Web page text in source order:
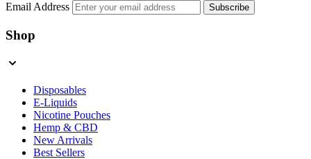
Email Address Subscribe
Shop
Disposables
E-Liquids
Nicotine Pouches
Hemp & CBD
New Arrivals
Best Sellers